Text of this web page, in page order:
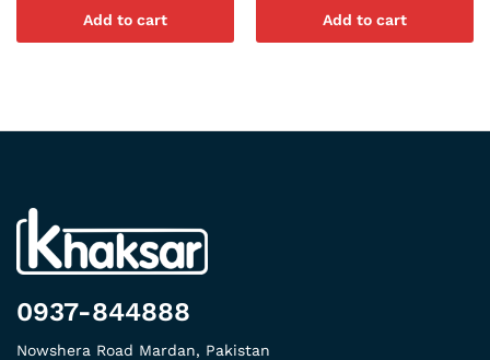
Add to cart Add to cart
0937-844888
Nowshera Road Mardan, Pakistan